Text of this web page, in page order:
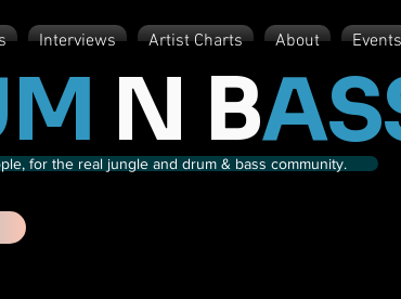
Interviews Artist Charts About Events
N B
for the real jungle and drum & bass community.